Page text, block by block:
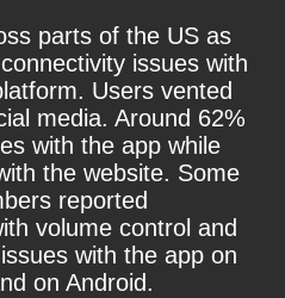
parts of the US as
issues with
Users vented
media. Around 62%
with the app while
the website. Some
reported
volume control and
with the app on
on Android.